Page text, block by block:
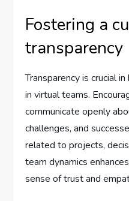
Fostering a
transparency
Transparency is crucial
in virtual teams.
communicate openly
challenges, and
related to projects,
team dynamics
sense of trust and